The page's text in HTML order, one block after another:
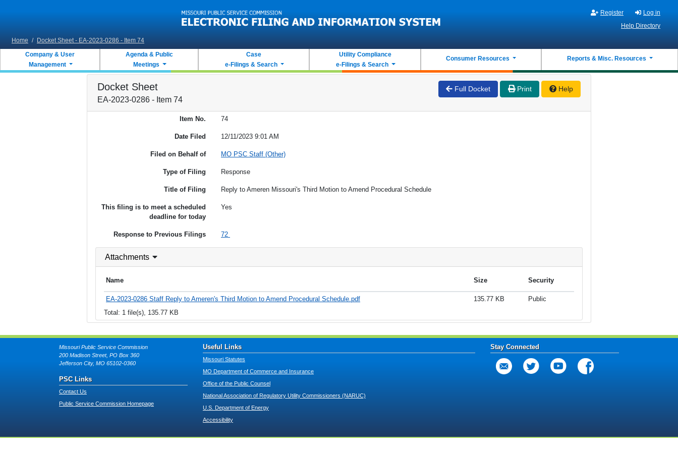
Register
Log in
Help Directory
Home / Docket Sheet - EA-2023-0286 - Item 74
Company & User
Management
Agenda & Public
Meetings
Case
e-Filings & Search
Utility Compliance
e-Filings & Search
Consumer Resources Reports & Misc. Resources
Docket Sheet
EA-2023-0286 - Item 74
Full Docket Print Help
Item No. 74
Date Filed 12/11/2023 9:01 AM
Filed on Behalf of MO PSC Staff (Other)
Type of Filing Response
Title of Filing Reply to Ameren Missouri's Third Motion to Amend Procedural Schedule
This filing is to meet a scheduled
deadline for today
Yes
Response to Previous Filings 72
Attachments
Name Size Security
EA-2023-0286 Staff Reply to Ameren's Third Motion to Amend Procedural Schedule.pdf 135.77 KB
Public
Total: 1 file(s), 135.77 KB
Missouri Public Service Commission
200 Madison Street, PO Box 360
Jefferson City, MO 65102-0360
PSC Links
Contact Us
Public Service Commission Homepage
Useful Links
Missouri Statutes
MO Department of Commerce and Insurance
Office of the Public Counsel
National Association of Regulatory Utility Commissioners (NARUC)
U.S. Department of Energy
Accessibility
Stay Connected